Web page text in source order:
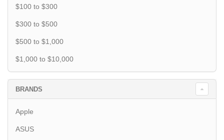
$100 to $300
$300 to $500
$500 to $1,000
$1,000 to $10,000
BRANDS
Apple
ASUS